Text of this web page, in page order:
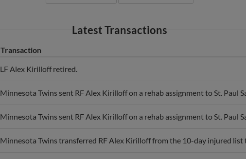
Latest Transactions
Transaction
LF Alex Kirilloff retired.
Minnesota Twins sent RF Alex Kirilloff on a rehab assignment to St. Paul
Minnesota Twins sent RF Alex Kirilloff on a rehab assignment to St. Paul
Minnesota Twins transferred RF Alex Kirilloff from the 10-day injured